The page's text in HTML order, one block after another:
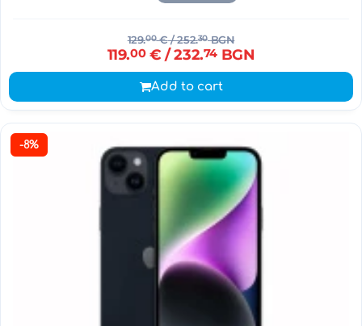
129.00€/ 252.30BGN
119.00€ / 232.74BGN
Add to cart
-8%